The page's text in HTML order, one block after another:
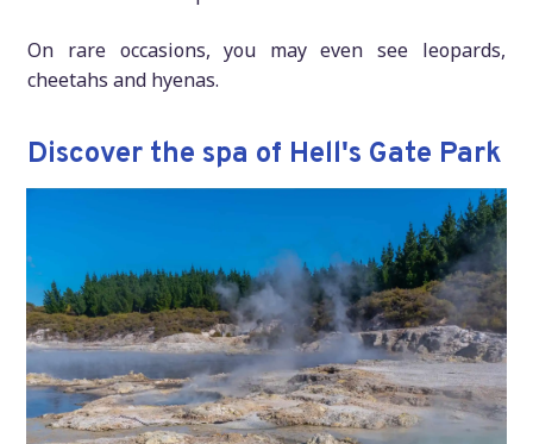
On rare occasions, you may even see leopards,
cheetahs and hyenas.
Discover the spa of Hell's Gate Park